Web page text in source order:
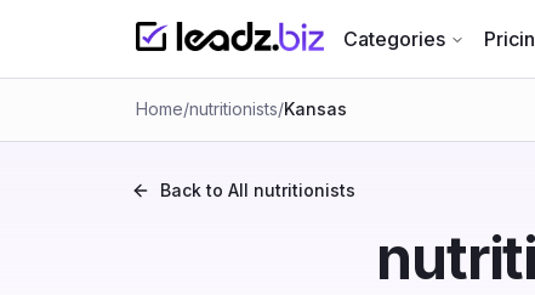
Categories
Home/nutritionists/Kansas
Back to All nutritionists